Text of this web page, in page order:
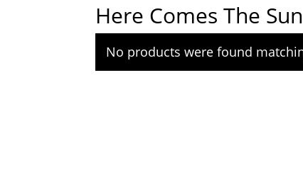
Here Comes The
No products were found